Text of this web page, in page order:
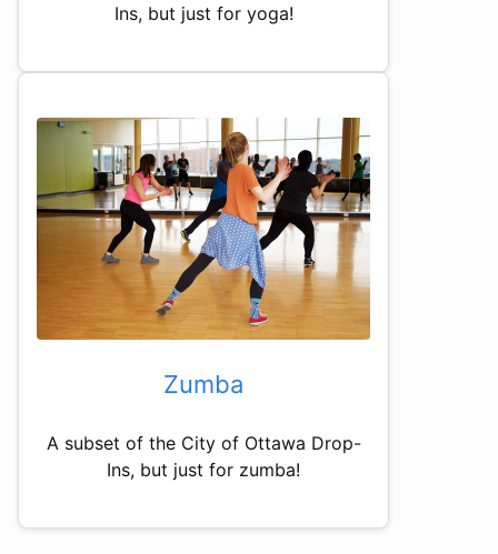
Ins, but just for yoga!
Zumba
A subset of the City of Ottawa Drop-
Ins, but just for zumba!